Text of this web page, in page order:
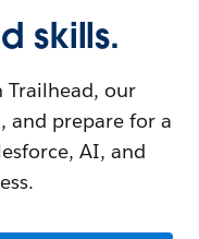
skills.
Trailhead, our
and prepare for a
AI, and